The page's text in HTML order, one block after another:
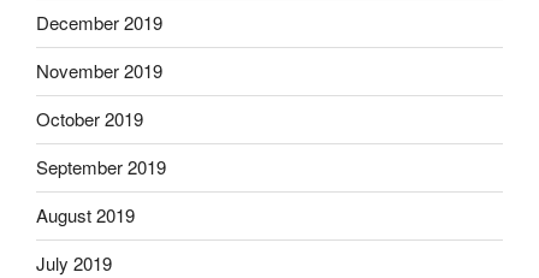
December 2019
November 2019
October 2019
September 2019
August 2019
July 2019